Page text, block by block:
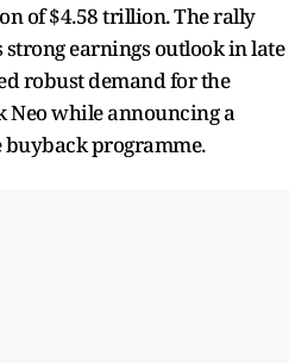
of $4.58 trillion. The rally
earnings outlook in late
robust demand for the
Neo while announcing a
programme.